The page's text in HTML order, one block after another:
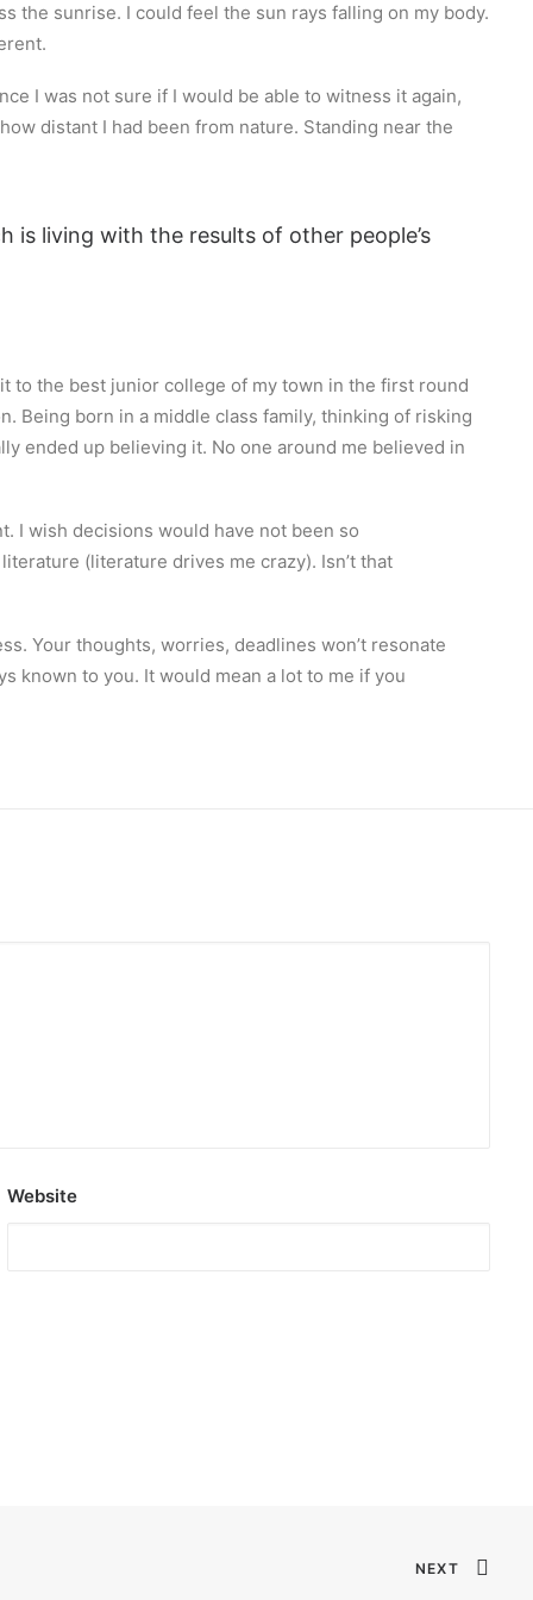
the sunrise. I could feel the sun rays falling on my body.
I was not sure if I would be able to witness it again,
distant I had been from nature. Standing near the
is living with the results of other people’s
to the best junior college of my town in the first round
Being born in a middle class family, thinking of risking
ended up believing it. No one around me believed in
I wish decisions would have not been so
(literature drives me crazy). Isn’t that
Your thoughts, worries, deadlines won’t resonate
known to you. It would mean a lot to me if you
Website
NEXT